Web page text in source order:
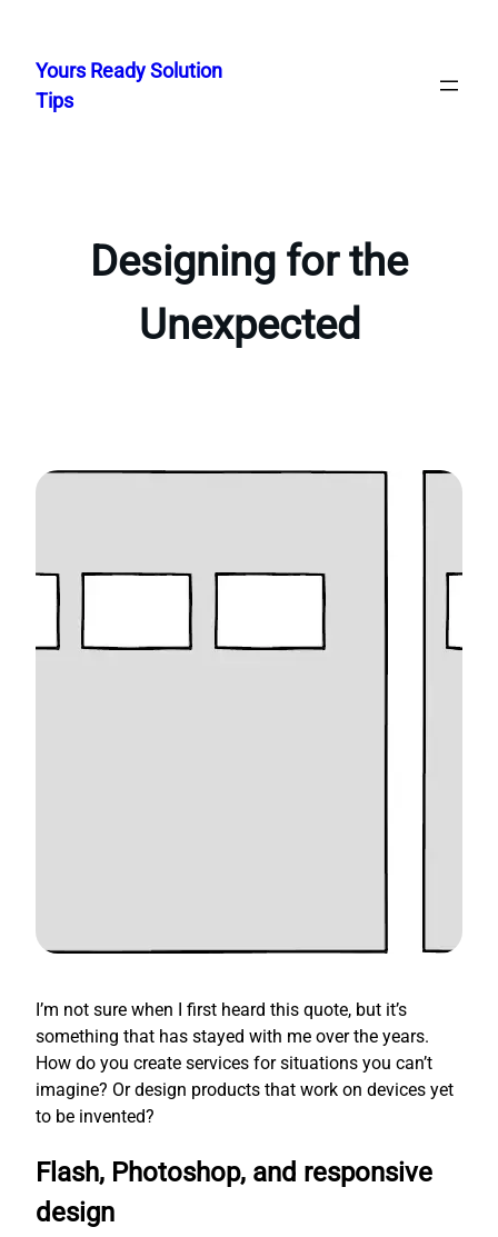
content
Yours Ready Solution
Tips
Designing for the
Unexpected
I’m not sure when I first heard this quote, but it’s
something that has stayed with me over the years.
How do you create services for situations you can’t
imagine? Or design products that work on devices yet
to be invented?
Flash, Photoshop, and responsive
design